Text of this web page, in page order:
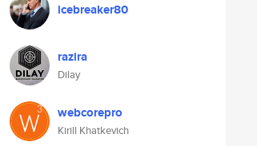
icebreaker80
razira
Dilay
webcorepro
Kirill Khatkevich